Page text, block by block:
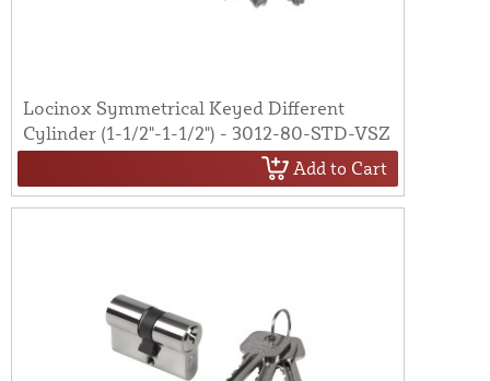
Locinox Symmetrical Keyed Different
Cylinder (1-1/2"-1-1/2") - 3012-80-STD-VSZ
Add to Cart